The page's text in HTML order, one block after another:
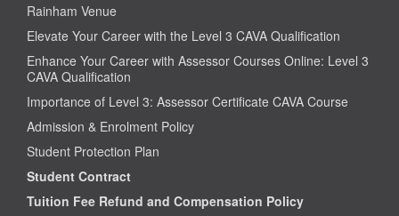
Rainham Venue
Elevate Your Career with the Level 3 CAVA Qualification
Enhance Your Career with Assessor Courses Online: Level 3
CAVA Qualification
Importance of Level 3: Assessor Certificate CAVA Course
Admission & Enrolment Policy
Student Protection Plan
Student Contract
Tuition Fee Refund and Compensation Policy